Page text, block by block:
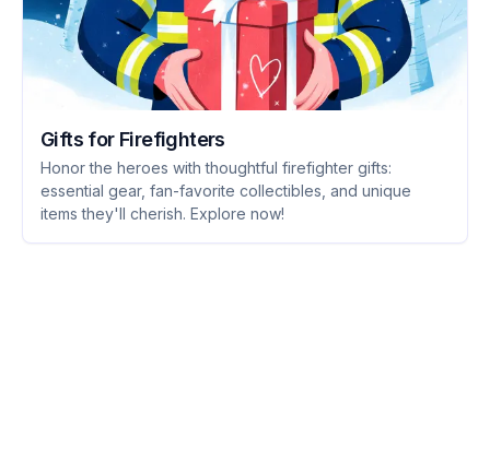
Gifts for Firefighters
Honor the heroes with thoughtful firefighter gifts:
essential gear, fan-favorite collectibles, and unique
items they'll cherish. Explore now!